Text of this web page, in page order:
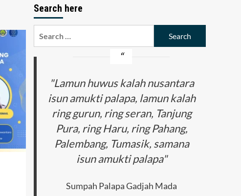
Search here
"Lamun huwus kalah nusantara
isun amukti palapa, lamun kalah
ring gurun, ring seran, Tanjung
Pura, ring Haru, ring Pahang,
Palembang, Tumasik, samana
isun amukti palapa"
Sumpah Palapa Gadjah Mada